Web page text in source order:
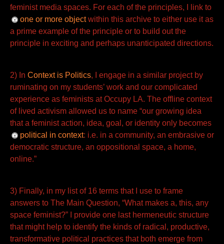
feminist media spaces. For each of the principles, I link to
one or more objectwithin this archive to either use it as
a prime example of the principle or to build out the
principle in exciting and perhaps unanticipated directions.
2) In Context is Politics, I engage in a similar project by
ruminating on my students’ work and our complicated
experience as feminists at Occupy LA. The offline context
of lived activism allowed us to name “our growing idea
that a feminist action, idea, goal, or identity only becomes
political in context: i.e. in a community, an embrasive or
democratic structure, an oppositional space, a home,
online.”
3) Finally, in my list of 16 terms that I use to frame
answers to The Main Question, “What makes a, this, any
space feminist?” I provide one last hermeneutic structure
that might help to identify the kinds of radical, productive,
transformative political practices that both emerge from